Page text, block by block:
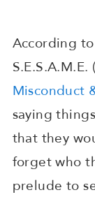
According
S.E.S.A.M.E. (
Misconduct
saying
that they
forget who
prelude to